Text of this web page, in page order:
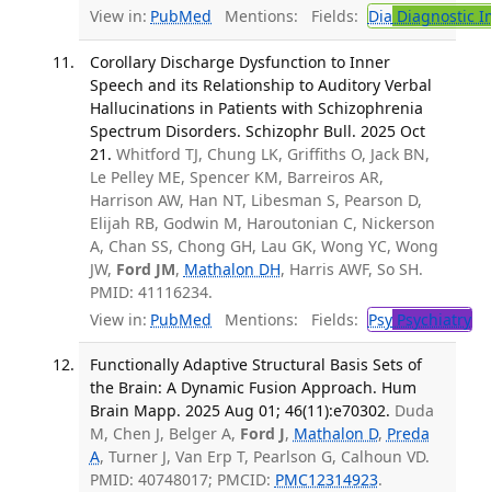
View in: PubMed Mentions: Fields: Dia Diagnostic
Corollary Discharge Dysfunction to Inner
Speech and its Relationship to Auditory Verbal
Hallucinations in Patients with Schizophrenia
Spectrum Disorders. Schizophr Bull. 2025 Oct
21. Whitford TJ, Chung LK, Griffiths O, Jack BN,
Le Pelley ME, Spencer KM, Barreiros AR,
Harrison AW, Han NT, Libesman S, Pearson D,
Elijah RB, Godwin M, Haroutonian C, Nickerson
A, Chan SS, Chong GH, Lau GK, Wong YC, Wong
JW, Ford JM, Mathalon DH, Harris AWF, So SH.
PMID: 41116234.
View in: PubMed Mentions: Fields: PsyPsychiatry
Functionally Adaptive Structural Basis Sets of
the Brain: A Dynamic Fusion Approach. Hum
Brain Mapp. 2025 Aug 01; 46(11):e70302. Duda
M, Chen J, Belger A, Ford J, Mathalon D, Preda
A, Turner J, Van Erp T, Pearlson G, Calhoun VD.
PMID: 40748017; PMCID: PMC12314923.